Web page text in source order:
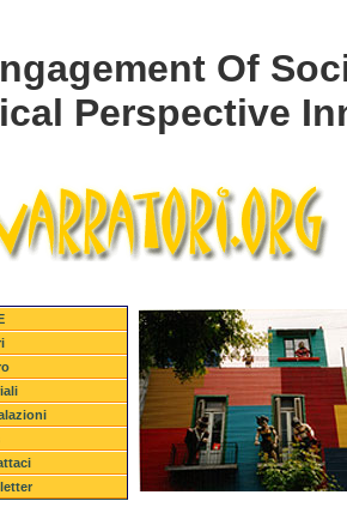
Of
Perspective